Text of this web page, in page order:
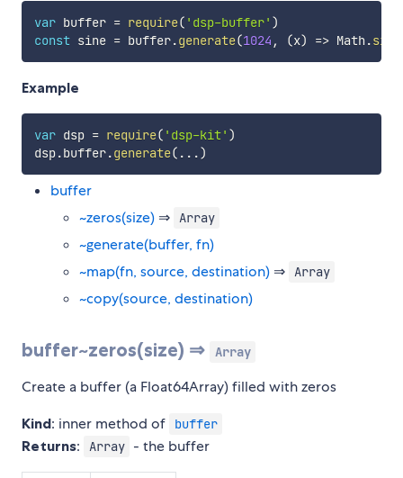
var buffer = require( 'dsp-buffer' )
const sine = buffer.generate(1024 , (x) => Math .sin
Example
var dsp = require( 'dsp-kit' )
dsp.buffer.generate( ...)
buffer
~zeros(size) ⇒ Array
~generate(buffer, fn)
~map(fn, source, destination) ⇒ Array
~copy(source, destination)
buffer~zeros(size) ⇒ Array
Create a buffer (a Float64Array) filled with zeros
Kind: inner method of buffer
Returns: Array - the buffer